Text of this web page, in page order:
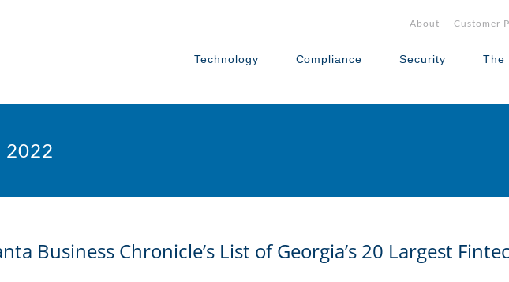
About Customer
Technology Compliance Security The
2022
Business Chronicle’s List of Georgia’s 20 Largest